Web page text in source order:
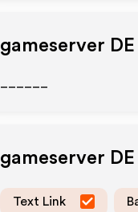
gameserver DE
gameserver DE
Text Link